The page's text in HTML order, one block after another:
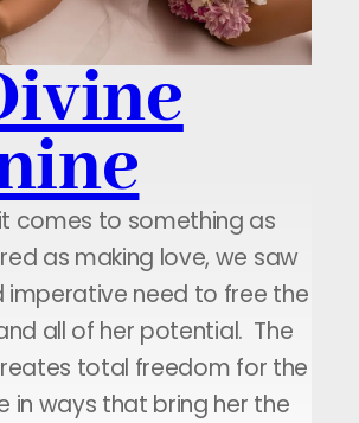
comes to something as
as making love, we saw
imperative need to free the
all of her potential. The
total freedom for the
in ways that bring her the